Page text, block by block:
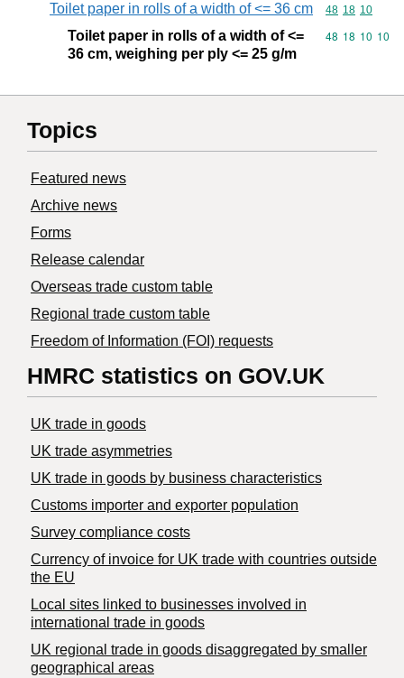
Toilet paper in rolls of a width of <= 36 cm Commodity
48 18 10
Toilet paper in rolls of a width of <=
36 cm, weighing per ply <= 25 g/m
Commodity
48 18 10 10
Topics
Featured news
Archive news
Forms
Release calendar
Overseas trade custom table
Regional trade custom table
Freedom of Information (FOI) requests
HMRC statistics on GOV.UK
UK trade in goods
UK trade asymmetries
​UK trade in goods by business characteristics
Customs importer and exporter population
Survey compliance costs
Currency of invoice for UK trade with countries outside
the EU
Local sites linked to businesses involved in
international trade in goods
UK regional trade in goods disaggregated by smaller
geographical areas